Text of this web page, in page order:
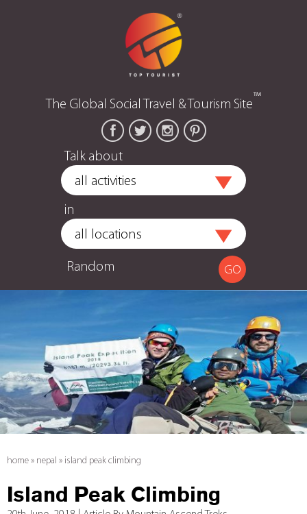
The Global Social Travel & Tourism Site™
Talk about
in
Random
home » nepal » island peak climbing
Island Peak Climbing